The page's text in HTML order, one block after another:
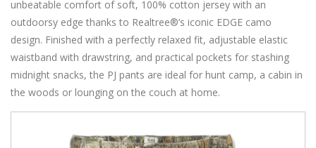
unbeatable comfort of soft, 100% cotton jersey with an
outdoorsy edge thanks to Realtree®’s iconic EDGE camo
design. Finished with a perfectly relaxed fit, adjustable elastic
waistband with drawstring, and practical pockets for stashing
midnight snacks, the PJ pants are ideal for hunt camp, a cabin in
the woods or lounging on the couch at home.